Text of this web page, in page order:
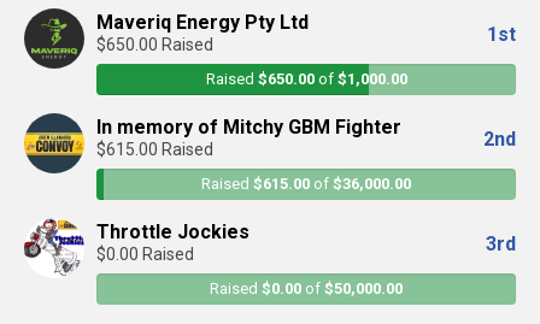
Maveriq Energy Pty Ltd
$650.00 Raised 1st
Raised $650.00of $1,000.00
In memory of Mitchy GBM Fighter
$615.00 Raised 2nd
Raised $615.00 of $36,000.00
Throttle Jockies
$0.00 Raised 3rd
Raised $0.00 of $50,000.00